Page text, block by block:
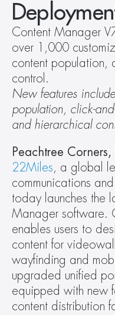
Content Manager
over 1,000
content population,
control.
New features
population, click-
and hierarchical
Peachtree
22Miles, a global
communications
today launches the
Manager software.
enables users to
content for
wayfinding and
upgraded unified
equipped with new
content distribution